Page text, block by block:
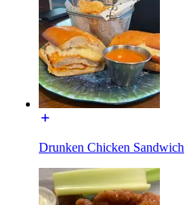
Drunken Chicken Sandwich